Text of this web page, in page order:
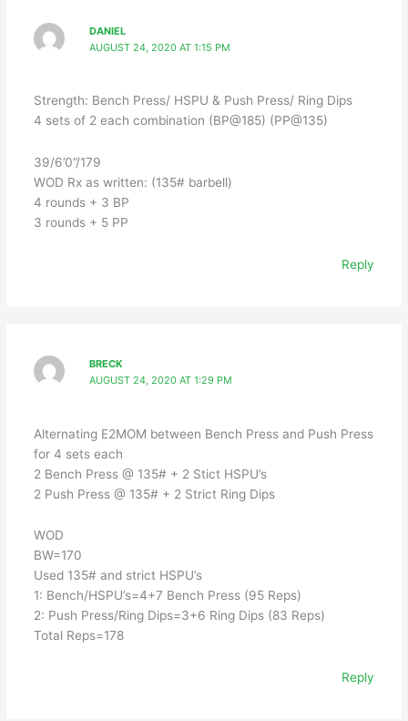
DANIEL
AUGUST 24, 2020 AT 1:15 PM
Strength: Bench Press/ HSPU & Push Press/ Ring Dips
4 sets of 2 each combination (BP@185) (PP@135)
39/6’0”/179
WOD Rx as written: (135# barbell)
4 rounds + 3 BP
3 rounds + 5 PP
Reply
BRECK
AUGUST 24, 2020 AT 1:29 PM
Alternating E2MOM between Bench Press and Push Press
for 4 sets each
2 Bench Press @ 135# + 2 Stict HSPU’s
2 Push Press @ 135# + 2 Strict Ring Dips
WOD
BW=170
Used 135# and strict HSPU’s
1: Bench/HSPU’s=4+7 Bench Press (95 Reps)
2: Push Press/Ring Dips=3+6 Ring Dips (83 Reps)
Total Reps=178
Reply